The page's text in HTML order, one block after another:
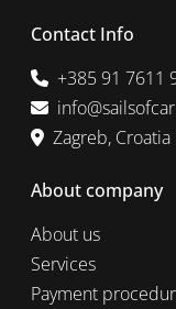
Contact Info
+385 91 7611
Zagreb, Croatia
About company
About us
Services
Payment